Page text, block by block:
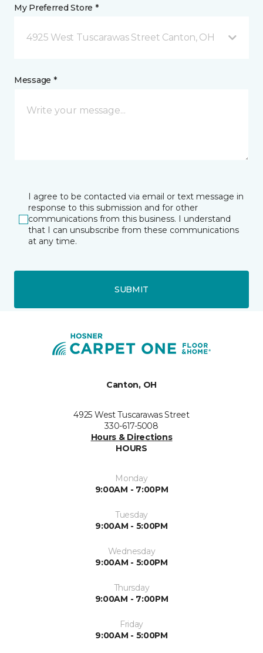
My Preferred Store *
4925 West Tuscarawas Street Canton, OH
Message *
I agree to be contacted via email or text message in
response to this submission and for other
communications from this business. I understand
that I can unsubscribe from these communications
at any time.
SUBMIT
Canton, OH
4925 West Tuscarawas Street
330-617-5008
Hours & Directions
HOURS
Monday
9:00AM - 7:00PM
Tuesday
9:00AM - 5:00PM
Wednesday
9:00AM - 5:00PM
Thursday
9:00AM - 7:00PM
Friday
9:00AM - 5:00PM